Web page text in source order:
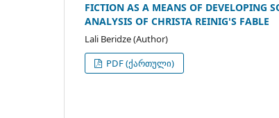
FICTION AS A MEANS OF DEVELOPING
ANALYSIS OF CHRISTA REINIG'S FABLE
Lali Beridze (Author)
PDF (ქართული)